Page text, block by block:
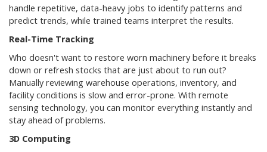
handle repetitive, data-heavy jobs to identify patterns and
predict trends, while trained teams interpret the results.
Real-Time Tracking
Who doesn't want to restore worn machinery before it breaks
down or refresh stocks that are just about to run out?
Manually reviewing warehouse operations, inventory, and
facility conditions is slow and error-prone. With remote
sensing technology, you can monitor everything instantly and
stay ahead of problems.
3D Computing